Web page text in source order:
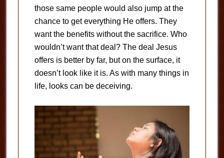
those same people would also jump at the
chance to get everything He offers. They
want the benefits without the sacrifice. Who
wouldn’t want that deal? The deal Jesus
offers is better by far, but on the surface, it
doesn’t look like it is. As with many things in
life, looks can be deceiving.